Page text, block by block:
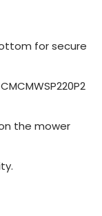
for secure
the mower